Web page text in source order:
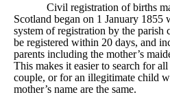
Civil registration of births
Scotland began on 1 January 1855
system of registration by the parish
be registered within 20 days, and
parents including the mother’s
This makes it easier to search for
couple, or for an illegitimate child
mother’s name are the same.